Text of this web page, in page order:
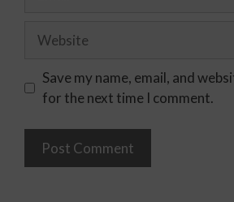
Save my name, email, and
for the next time I comment.